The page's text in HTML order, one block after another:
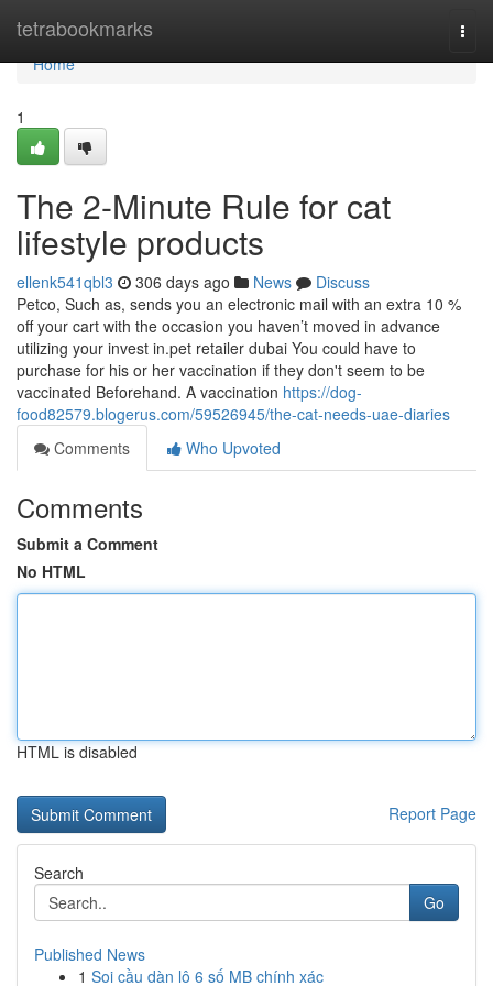
tetrabookmarks
Home
Home
1
The 2-Minute Rule for cat
lifestyle products
ellenk541qbl3 306 days ago News
Discuss
Petco, Such as, sends you an electronic mail with an extra 10 %
off your cart with the occasion you haven’t moved in advance
utilizing your invest in.pet retailer dubai You could have to
purchase for his or her vaccination if they don't seem to be
vaccinated Beforehand. A vaccination https://dog-
food82579.blogerus.com/59526945/the-cat-needs-uae-diaries
Comments
Who Upvoted
Comments
Submit a Comment
No HTML
HTML is disabled
Report Page
Search
Go
Published News
1 Soi cầu dàn lô 6 số MB chính xác